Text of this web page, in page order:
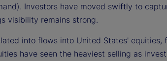
Investors have moved swiftly to
visibility remains strong.
into flows into United States'
have seen the heaviest selling as